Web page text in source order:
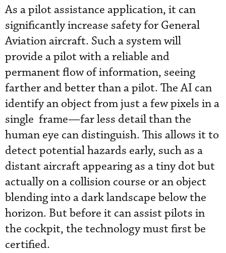
As a pilot assistance application, it can
significantly increase safety for General
Aviation aircraft. Such a system will
provide a pilot with a reliable and
permanent flow of information, seeing
farther and better than a pilot. The AI can
identify an object from just a few pixels in a
single frame—far less detail than the
human eye can distinguish. This allows it to
detect potential hazards early, such as a
distant aircraft appearing as a tiny dot but
actually on a collision course or an object
blending into a dark landscape below the
horizon. But before it can assist pilots in
the cockpit, the technology must first be
certified.